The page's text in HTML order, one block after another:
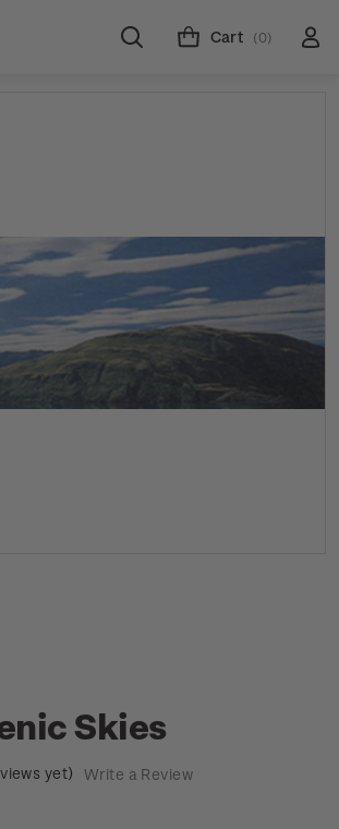
Cart (0)
Skies
yet) Write a Review